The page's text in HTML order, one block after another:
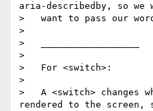
aria-describedby, so we
>   want to pass our
>
>   __________________
>
>   For <switch>:
>
>   A <switch> changes
rendered to the screen,